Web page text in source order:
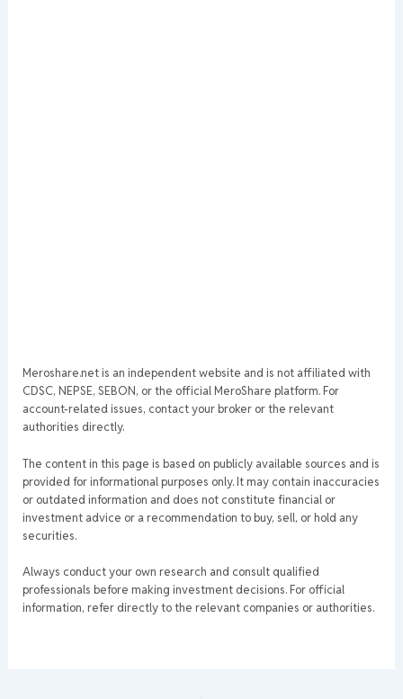
Meroshare.net is an independent website and is not affiliated with
CDSC, NEPSE, SEBON, or the official MeroShare platform. For
account-related issues, contact your broker or the relevant
authorities directly.
The content in this page is based on publicly available sources and is
provided for informational purposes only. It may contain inaccuracies
or outdated information and does not constitute financial or
investment advice or a recommendation to buy, sell, or hold any
securities.
Always conduct your own research and consult qualified
professionals before making investment decisions. For official
information, refer directly to the relevant companies or authorities.